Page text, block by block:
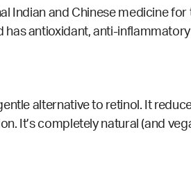
Indian and Chinese medicine
has antioxidant, anti-
alternative to retinol. It
It’s completely natural (and